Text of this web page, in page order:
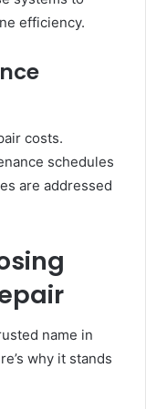
efficiency.
costs.
schedules
are addressed
name in
why it stands